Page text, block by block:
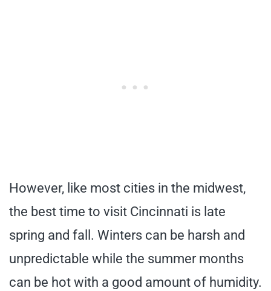
However, like most cities in the midwest,
the best time to visit Cincinnati is late
spring and fall. Winters can be harsh and
unpredictable while the summer months
can be hot with a good amount of humidity.